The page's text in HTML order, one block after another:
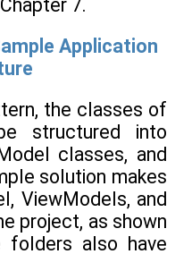
7.
Application
the classes of
structured into
classes, and
solution makes
ViewModels, and
project, as shown
folders also have